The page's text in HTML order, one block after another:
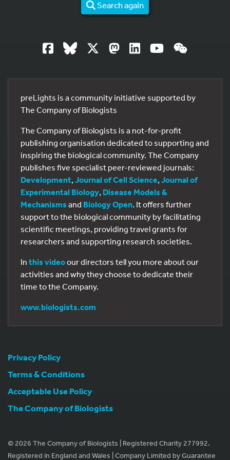
Search again
preLights is a community initiative supported by
The Company of Biologists
The Company of Biologists is a not-for-profit
publishing organisation dedicated to supporting and
inspiring the biological community. The Company
publishes five specialist peer-reviewed journals:
Development, Journal of Cell Science, Journal of
Experimental Biology, Disease Models &
Mechanisms and Biology Open. It offers further
support to the biological community by facilitating
scientific meetings, providing travel grants for
researchers and supporting research societies.
In this videoour directors tell you more about our
activities and why they choose to dedicate their
time to the Company.
www.biologists.com
Privacy Policy
Terms & Conditions
Acceptable Use Policy
The Company of Biologists
© 2026 The Company of Biologists | Registered Charity 277992.
Registered in England and Wales | Company Limited by Guarantee